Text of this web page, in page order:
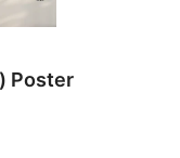
Poster